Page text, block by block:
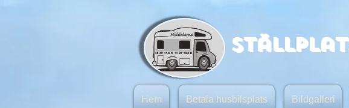
Hem Betala husbilsplats Bildgalleri